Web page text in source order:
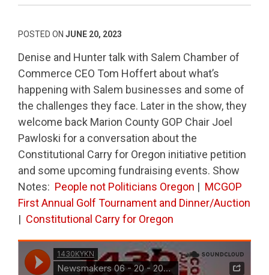
POSTED ON JUNE 20, 2023
Denise and Hunter talk with Salem Chamber of
Commerce CEO Tom Hoffert about what’s
happening with Salem businesses and some of
the challenges they face. Later in the show, they
welcome back Marion County GOP Chair Joel
Pawloski for a conversation about the
Constitutional Carry for Oregon initiative petition
and some upcoming fundraising events. Show
Notes: People not Politicians Oregon | MCGOP
First Annual Golf Tournament and Dinner/Auction
| Constitutional Carry for Oregon